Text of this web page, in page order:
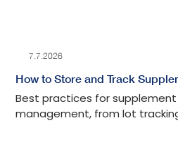
7.7.2026
How to Store and Track
Best practices for
management, from lot